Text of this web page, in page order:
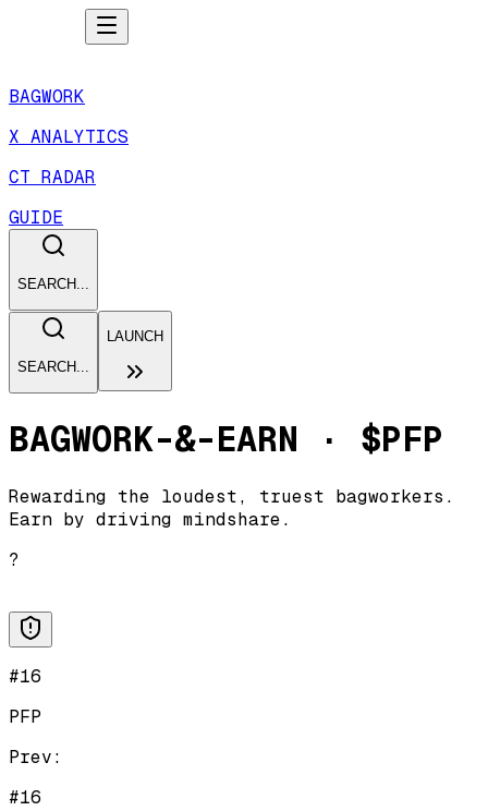
BAGWORK
X ANALYTICS
CT RADAR
GUIDE
SEARCH...
SEARCH...
LAUNCH
BAGWORK-&-EARN · $PFP
Rewarding the loudest, truest bagworkers.
Earn by driving mindshare.
?
#16
PFP
Prev:
#16